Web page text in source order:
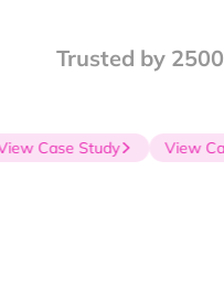
Trusted by
Case Study View